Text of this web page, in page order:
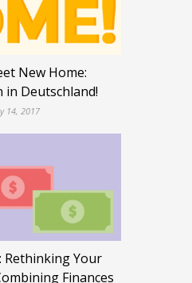
New Home:
in Deutschland!
14, 2017
Rethinking Your
Finances